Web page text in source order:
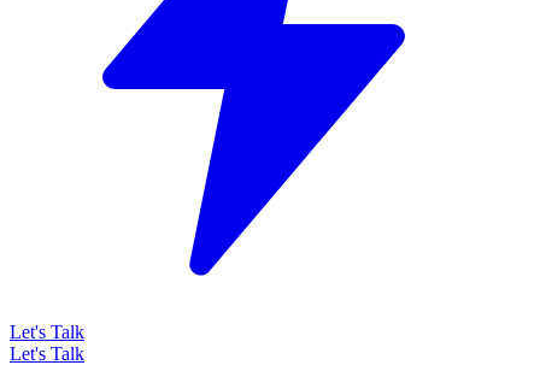
Let's Talk
Let's Talk